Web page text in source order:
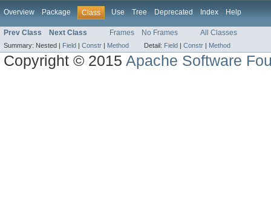
Overview Package Class Use Tree Deprecated Index Help
Prev Class Next Class Frames No Frames All Classes
Summary: Nested | Field | Constr | Method Detail: Field | Constr | Method
Copyright © 2015Apache Software